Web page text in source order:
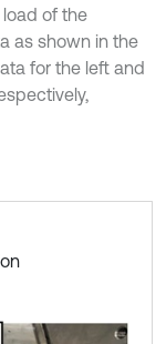
load of the
as shown in the
for the left and